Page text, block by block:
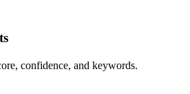
confidence, and keywords.